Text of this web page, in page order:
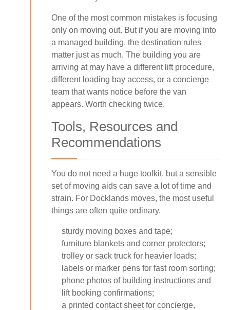
One of the most common mistakes is focusing
only on moving out. But if you are moving into
a managed building, the destination rules
matter just as much. The building you are
arriving at may have a different lift procedure,
different loading bay access, or a concierge
team that wants notice before the van
appears. Worth checking twice.
Tools, Resources and
Recommendations
You do not need a huge toolkit, but a sensible
set of moving aids can save a lot of time and
strain. For Docklands moves, the most useful
things are often quite ordinary.
sturdy moving boxes and tape;
furniture blankets and corner protectors;
trolley or sack truck for heavier loads;
labels or marker pens for fast room sorting;
phone photos of building instructions and
lift booking confirmations;
a printed contact sheet for concierge,